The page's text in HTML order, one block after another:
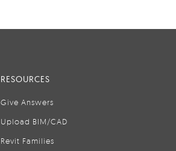
RESOURCES
Give Answers
Upload BIM/CAD
Revit Families